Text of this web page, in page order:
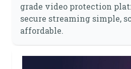
grade video protection
secure streaming simple,
affordable.